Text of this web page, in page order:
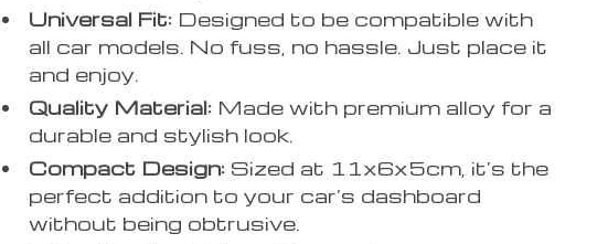
Universal Fit: Designed to be compatible with
all car models. No fuss, no hassle. Just place it
and enjoy.
Quality Material: Made with premium alloy for a
durable and stylish look.
Compact Design: Sized at 11x6x5cm, it’s the
perfect addition to your car’s dashboard
without being obtrusive.